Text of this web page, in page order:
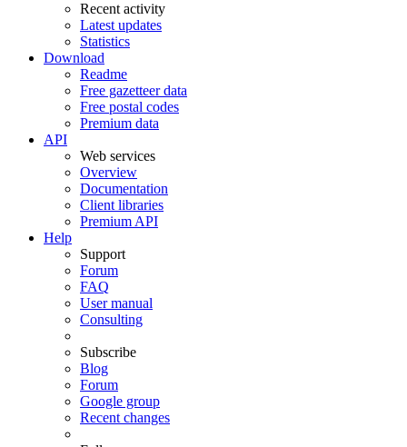
Recent activity
Latest updates
Statistics
Download
Readme
Free gazetteer data
Free postal codes
Premium data
API
Web services
Overview
Documentation
Client libraries
Premium API
Help
Support
Forum
FAQ
User manual
Consulting
Subscribe
Blog
Forum
Google group
Recent changes